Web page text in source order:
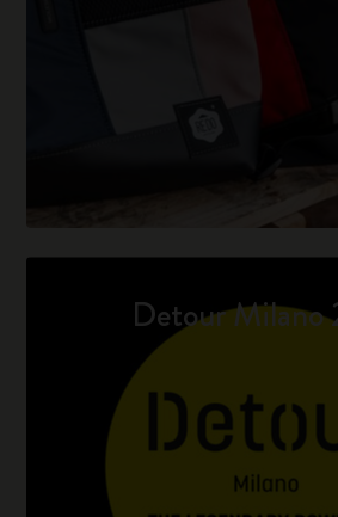
Detour Milano